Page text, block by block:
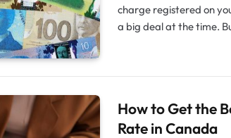
charge registered on
a big deal at the time.
How to Get the
Rate in Canada